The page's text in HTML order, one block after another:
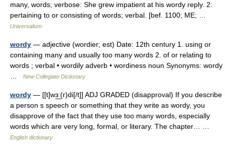
many, words; verbose: She grew impatient at his wordy reply. 2.
pertaining to or consisting of words; verbal. [bef. 1100; ME; …
Universalium
wordy — adjective (wordier; est) Date: 12th century 1. using or
containing many and usually too many words 2. of or relating to
words ; verbal • wordily adverb • wordiness noun Synonyms: wordy
New Collegiate Dictionary
wordy — [[t]wɜ͟ː(r)di[/t]] ADJ GRADED (disapproval) If you describe
a person s speech or something that they write as wordy, you
disapprove of the fact that they use too many words, especially
words which are very long, formal, or literary. The chapter… …
English dictionary